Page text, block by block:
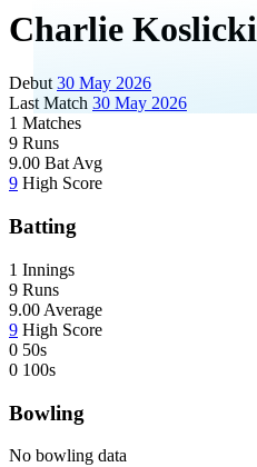
Charlie Koslicki
Debut 30 May 2026
Last Match 30 May 2026
1 Matches
9 Runs
9.00 Bat Avg
9 High Score
Batting
1 Innings
9 Runs
9.00 Average
9 High Score
0 50s
0 100s
Bowling
No bowling data